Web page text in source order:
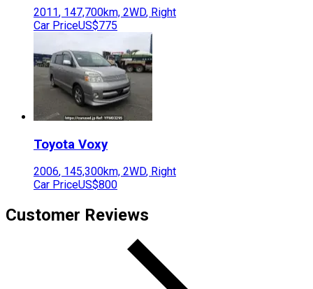
2011, 147,700km, 2WD, Right
Car PriceUS$775
Toyota Voxy
2006, 145,300km, 2WD, Right
Car PriceUS$800
Customer Reviews